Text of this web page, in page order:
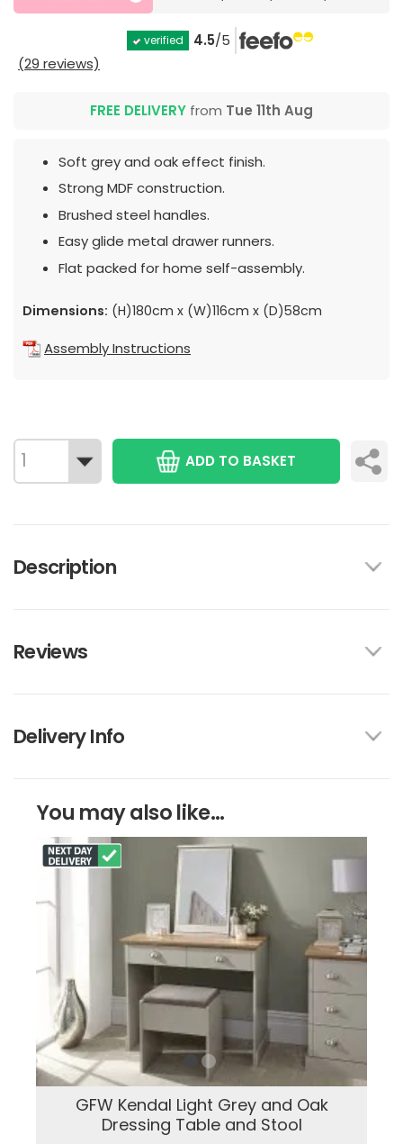
verified 4.5/5
(29 reviews)
FREE DELIVERY from Tue 11th Aug
Soft grey and oak effect finish.
Strong MDF construction.
Brushed steel handles.
Easy glide metal drawer runners.
Flat packed for home self-assembly.
Dimensions: (H)180cm x (W)116cm x (D)58cm
Assembly Instructions
ADD TO BASKET
Description
Reviews
Delivery Info
You may also like...
GFW Kendal Light Grey and Oak
Dressing Table and Stool